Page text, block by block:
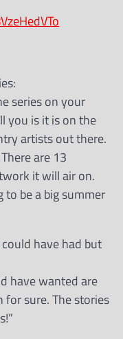
series on your
you is it is on the
artists out there.
are 13
it will air on.
be a big summer
have had but
have wanted are
for sure. The stories